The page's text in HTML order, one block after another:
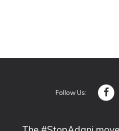
Follow Us: